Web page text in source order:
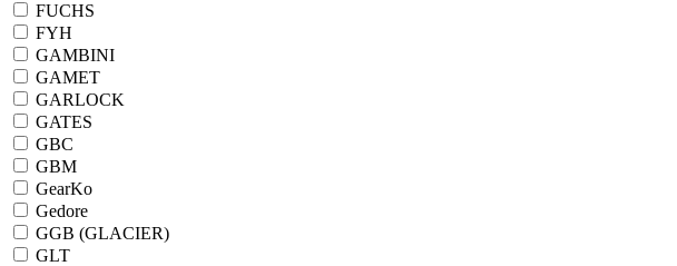
FUCHS
FYH
GAMBINI
GAMET
GARLOCK
GATES
GBC
GBM
GearKo
Gedore
GGB (GLACIER)
GLT